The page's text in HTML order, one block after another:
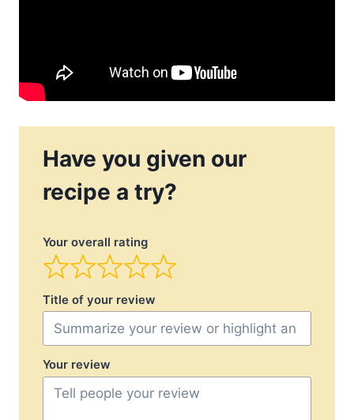
Have you given our
recipe a try?
Your overall rating
Title of your review
Your review